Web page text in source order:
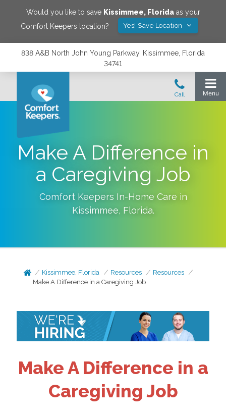
Would you like to save Kissimmee, Floridaas your
Comfort Keepers location?
Yes! Save Location
838 A&B North John Young Parkway, Kissimmee, Florida
34741
Make A Difference in
a Caregiving Job
Comfort Keepers In-Home Care in
Kissimmee, Florida.
Kissimmee, Florida Resources
Resources
Make A Difference in a Caregiving Job
Make A Difference in a
Caregiving Job